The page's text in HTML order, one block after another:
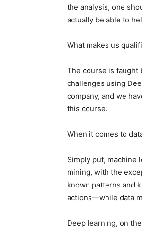
the analysis, one
actually be able to
What makes us
The course is taught
challenges using
company, and we
this course.
When it comes to
Simply put, machine
mining, with the
known patterns and
actions—while data
Deep learning, on